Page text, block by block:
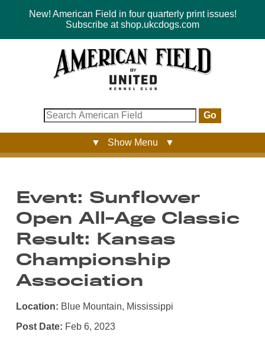
New! American Field in four quarterly print issues!
Subscribe at shop.ukcdogs.com
Go
▼ Show Menu ▼
Event: Sunflower
Open All-Age Classic
Result: Kansas
Championship
Association
Location: Blue Mountain, Mississippi
Post Date: Feb 6, 2023